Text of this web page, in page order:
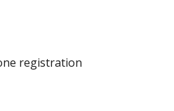
registration